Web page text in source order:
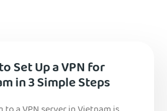
Set Up a VPN for
in 3 Simple Steps